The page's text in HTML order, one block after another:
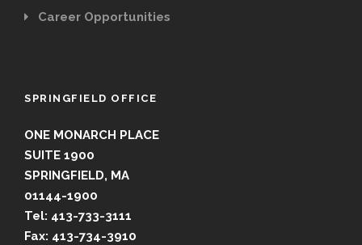
Career Opportunities
SPRINGFIELD OFFICE
ONE MONARCH PLACE
SUITE 1900
SPRINGFIELD, MA
01144-1900
Tel: 413-733-3111
Fax: 413-734-3910